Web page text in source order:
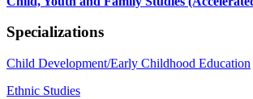
Specializations
Child Development/Early Childhood Education
Ethnic Studies